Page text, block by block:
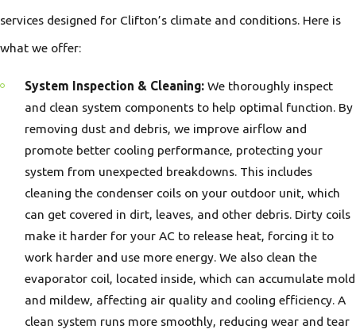
services designed for Clifton’s climate and conditions. Here is
what we offer:
System Inspection & Cleaning: We thoroughly inspect
and clean system components to help optimal function. By
removing dust and debris, we improve airflow and
promote better cooling performance, protecting your
system from unexpected breakdowns. This includes
cleaning the condenser coils on your outdoor unit, which
can get covered in dirt, leaves, and other debris. Dirty coils
make it harder for your AC to release heat, forcing it to
work harder and use more energy. We also clean the
evaporator coil, located inside, which can accumulate mold
and mildew, affecting air quality and cooling efficiency. A
clean system runs more smoothly, reducing wear and tear